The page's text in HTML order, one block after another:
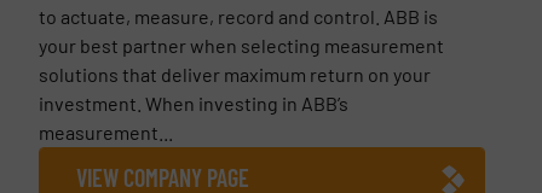
to actuate, measure, record and control. ABB is
your best partner when selecting measurement
solutions that deliver maximum return on your
investment. When investing in ABB’s
measurement...
VIEW COMPANY PAGE